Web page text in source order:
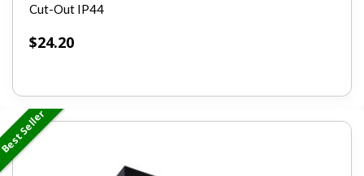
Cut-Out IP44
$24.20
Seller